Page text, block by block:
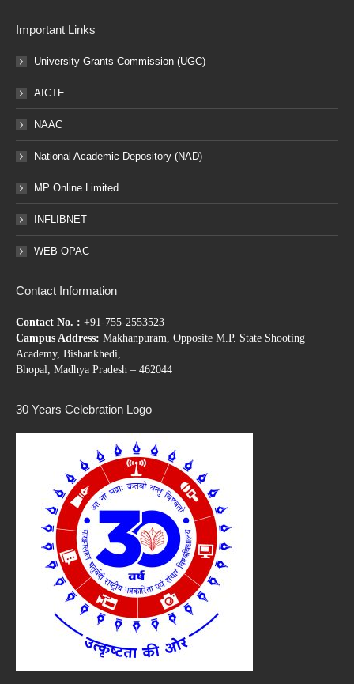
Important Links
University Grants Commission (UGC)
AICTE
NAAC
National Academic Depository (NAD)
MP Online Limited
INFLIBNET
WEB OPAC
Contact Information
Contact No. : +91-755-2553523
Campus Address: Makhanpuram, Opposite M.P. State Shooting
Academy, Bishankhedi,
Bhopal, Madhya Pradesh – 462044
30 Years Celebration Logo